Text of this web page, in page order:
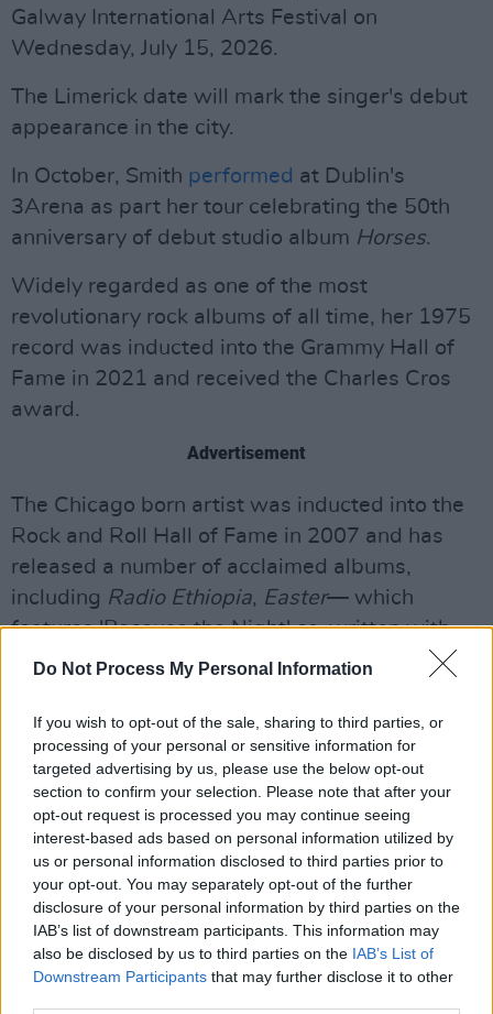
Do Not Process My Personal Information
If you wish to opt-out of the sale, sharing to third parties, or
processing of your personal or sensitive information for
targeted advertising by us, please use the below opt-out
section to confirm your selection. Please note that after your
opt-out request is processed you may continue seeing
interest-based ads based on personal information utilized by
us or personal information disclosed to third parties prior to
your opt-out. You may separately opt-out of the further
disclosure of your personal information by third parties on the
IAB’s list of downstream participants. This information may
also be disclosed by us to third parties on the IAB’s List of
Downstream Participants that may further disclose it to other
Galway International Arts Festival on
Wednesday, July 15, 2026.
The Limerick date will mark the singer's debut
appearance in the city.
In October, Smith performed at Dublin's
3Arena as part her tour celebrating the 50th
anniversary of debut studio album Horses.
Widely regarded as one of the most
revolutionary rock albums of all time, her 1975
record was inducted into the Grammy Hall of
Fame in 2021 and received the Charles Cros
award.
Advertisement
The Chicago born artist was inducted into the
Rock and Roll Hall of Fame in 2007 and has
released a number of acclaimed albums,
including Radio Ethiopia, Easter— which
features 'Because the Night' co-written with
Bruce Springsteen —Dream of Life, Gone
Outside from music, Smith's highly regarded
memoir Just Kidsreceived the National Book
Award in 2010. It gained popularity for its
honest coming of age tale of youth and
friendship in the 1970s. Her latest book,Bread
of Angels: A Memoirwas published last month.
Tickets for Smith's Irish gigs go on sale Friday,
December 12. Limerick tickets can be found
hereand Galway tickets can be foundhere.